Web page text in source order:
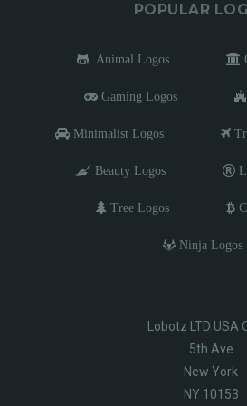
POPULAR
Animal Logos
Gaming Logos
Minimalist Logos
Beauty Logos
Tree Logos
Ninja Logos
Lobotz LTD USA
5th Ave
New York
NY 10153